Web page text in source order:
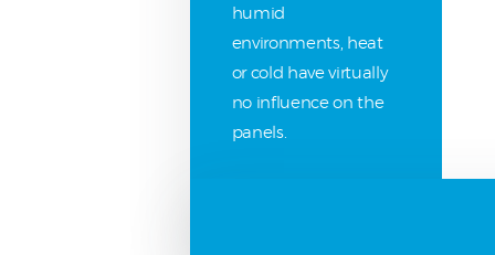
humid
environments, heat
or cold have virtually
no influence on the
panels.